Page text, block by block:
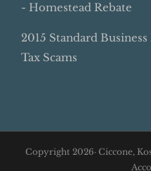
- Homestead Rebate
2015 Standard
Tax Scams
Copyright 2026· Ciccone,